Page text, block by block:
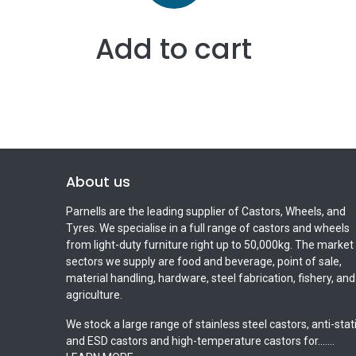
Add to cart
About us
Parnells are the leading supplier of Castors, Wheels, and
Tyres. We specialise in a full range of castors and wheels
from light-duty furniture right up to 50,000kg. The market
sectors we supply are food and beverage, point of sale,
material handling, hardware, steel fabrication, fishery, and
agriculture.
We stock a large range of stainless steel castors, anti-
and ESD castors and high-temperature castors for.......